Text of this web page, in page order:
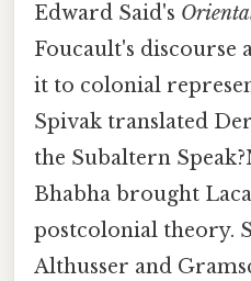
Edward Said's
Foucault's discourse
it to colonial
Spivak translated
the Subaltern
Bhabha brought
postcolonial theory.
Althusser and